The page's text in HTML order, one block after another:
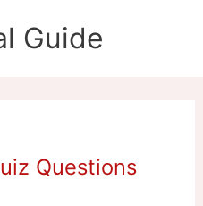
Guide
Questions